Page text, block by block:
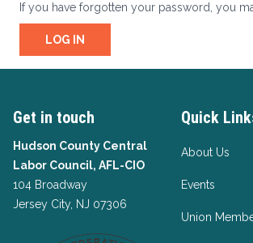
If you have forgotten your password, you
LOG IN
Get in touch
Hudson County Central
Labor Council, AFL-CIO
104 Broadway
Jersey City, NJ 07306
Quick
About Us
Events
Union